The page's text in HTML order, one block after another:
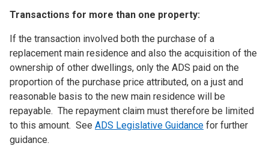
Transactions for more than one property:
If the transaction involved both the purchase of a
replacement main residence and also the acquisition of the
ownership of other dwellings, only the ADS paid on the
proportion of the purchase price attributed, on a just and
reasonable basis to the new main residence will be
repayable. The repayment claim must therefore be limited
to this amount. See ADS Legislative Guidance for further
guidance.